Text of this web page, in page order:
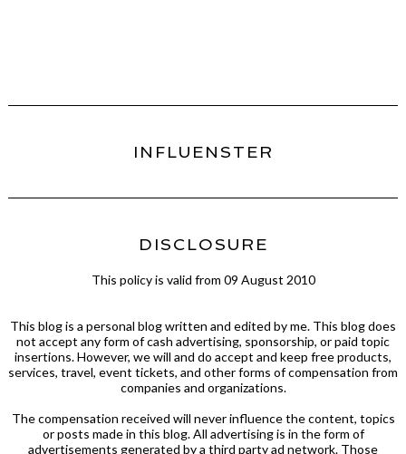
INFLUENSTER
DISCLOSURE
This policy is valid from 09 August 2010
This blog is a personal blog written and edited by me. This blog does
not accept any form of cash advertising, sponsorship, or paid topic
insertions. However, we will and do accept and keep free products,
services, travel, event tickets, and other forms of compensation from
companies and organizations.
The compensation received will never influence the content, topics
or posts made in this blog. All advertising is in the form of
advertisements generated by a third party ad network. Those